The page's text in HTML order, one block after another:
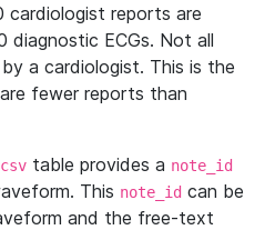
reports are
ECGs. Not all
a cardiologist. This is the
fewer reports than
table provides a note_id
This note_id can be
and the free-text